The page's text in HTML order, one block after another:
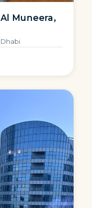
Muneera,